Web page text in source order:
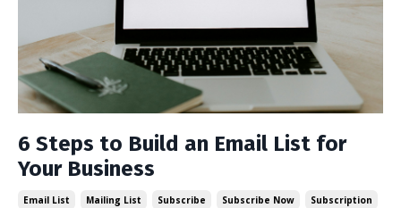
6 Steps to Build an Email List for
Your Business
Email List Mailing List Subscribe Subscribe Now
Subscription